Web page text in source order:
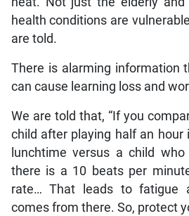
health conditions are
are told.
There is alarming information
can cause learning loss and
We are told that, “If you
child after playing half an hour
lunchtime versus a child
there is a 10 beats per
rate… That leads to fatigue
comes from there. So, protect